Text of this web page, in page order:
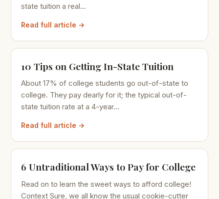
state tuition a real...
Read full article →
10 Tips on Getting In-State Tuition
About 17% of college students go out-of-state to
college. They pay dearly for it; the typical out-of-
state tuition rate at a 4-year...
Read full article →
6 Untraditional Ways to Pay for College
Read on to learn the sweet ways to afford college!
Context Sure, we all know the usual cookie-cutter